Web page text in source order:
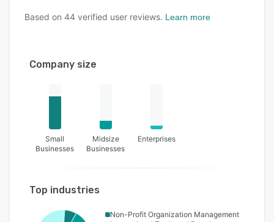
Based on 44 verified user reviews. Learn more
Company size
Small
Businesses
Midsize
Businesses
Enterprises
Top industries
Non-Profit Organization Management